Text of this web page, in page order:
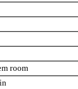
room